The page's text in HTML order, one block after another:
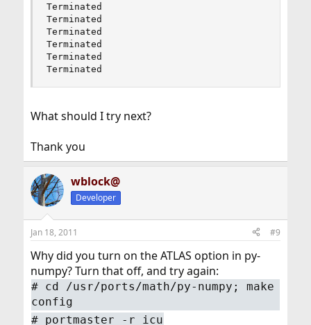
Terminated
Terminated
Terminated
Terminated
Terminated
Terminated
What should I try next?
Thank you
wblock@
Developer
Jan 18, 2011 #9
Why did you turn on the ATLAS option in py-
numpy? Turn that off, and try again:
# cd /usr/ports/math/py-numpy; make
config
# portmaster -r icu